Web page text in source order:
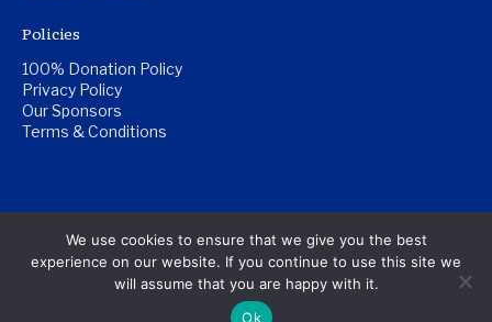
Policies
100% Donation Policy
Privacy Policy
Our Sponsors
Terms & Conditions
Number: 1201517
Pillar Platform
We use cookies to ensure that we give you the best
experience on our website. If you continue to use this site we
will assume that you are happy with it.
Ok